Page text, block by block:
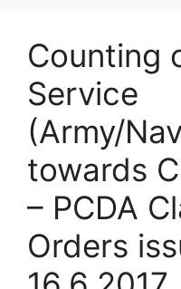
Counting
Service
(Army/
towards
– PCDA
Orders